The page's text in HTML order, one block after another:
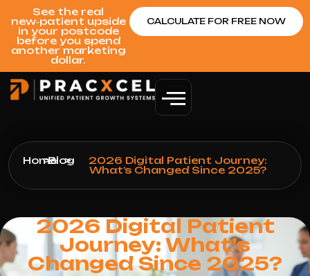
See the real
new‑patient upside
in your postcode
before you spend
another marketing
dollar.
CALCULATE FOR FREE NOW
Home
>Blog
>
2026 Digital Patient Journey:
What’s Changed Since 2025?
2026 Digital Patient
Journey: What’s
Changed Since 2025?